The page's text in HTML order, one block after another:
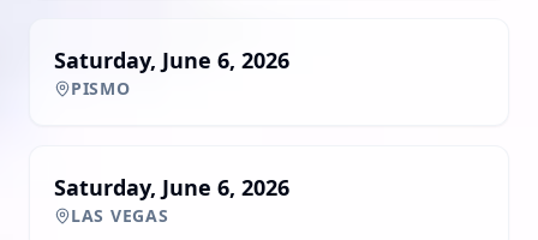
Saturday, June 6, 2026
PISMO
Saturday, June 6, 2026
LAS VEGAS